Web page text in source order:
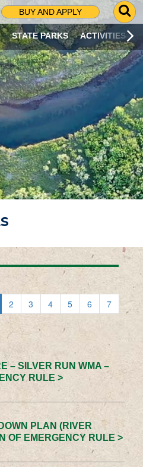
BUY AND APPLY
G
O
T
O
S
R
C
H
P
A
G
E
STATE PARKS ACTIVITIES
2 3 4 5 6
7
– SILVER RUN WMA –
RULE >
PLAN (RIVER
OF EMERGENCY RULE >